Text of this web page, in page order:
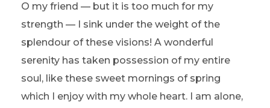
O my friend — but it is too much for my
strength — I sink under the weight of the
splendour of these visions! A wonderful
serenity has taken possession of my entire
soul, like these sweet mornings of spring
which I enjoy with my whole heart. I am alone,